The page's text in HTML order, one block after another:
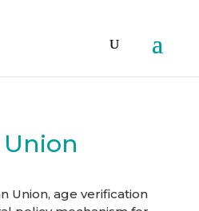
Union, age verification